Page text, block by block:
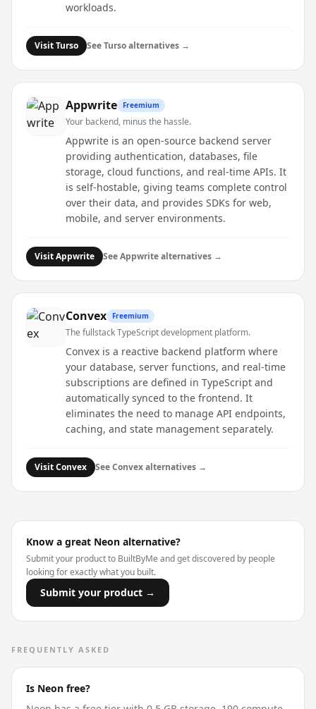
workloads.
VisitTurso SeeTursoalternatives →
Appwrite Freemium
Your backend, minus the hassle.
Appwrite is an open-source backend server
providing authentication, databases, file
storage, cloud functions, and real-time APIs. It
is self-hostable, giving teams complete control
over their data, and provides SDKs for web,
mobile, and server environments.
VisitAppwrite SeeAppwritealternatives →
Convex Freemium
The fullstack TypeScript development platform.
Convex is a reactive backend platform where
your database, server functions, and real-time
subscriptions are defined in TypeScript and
automatically synced to the frontend. It
eliminates the need to manage API endpoints,
caching, and state management separately.
VisitConvex SeeConvexalternatives →
Know a great Neon alternative?
Submit your product to BuiltByMe and get discovered by people
looking for exactly what you built.
Submit your product →
FREQUENTLY ASKED
Is Neon free?